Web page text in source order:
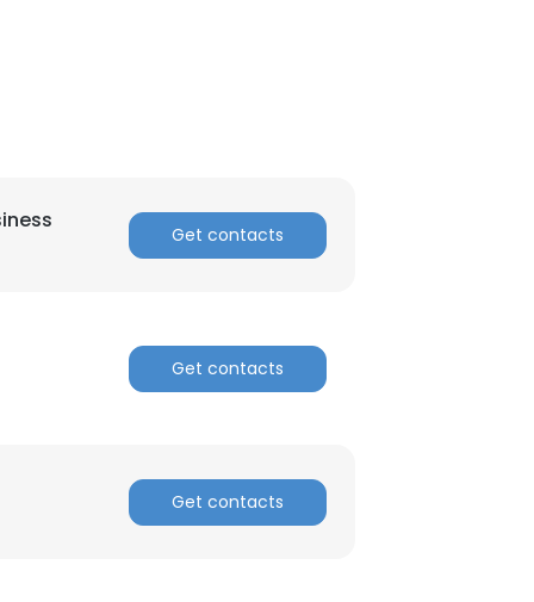
Get contacts
Get contacts
Get contacts